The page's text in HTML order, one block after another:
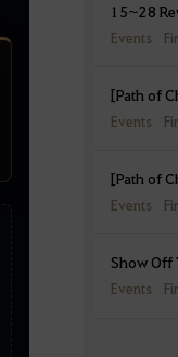
15~28
Events
[Path of
Events
[Path of
Events
Show Off
Events